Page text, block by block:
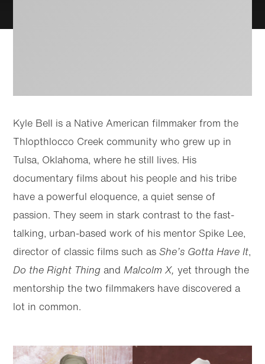
Kyle Bell is a Native American filmmaker from the
Thlopthlocco Creek community who grew up in
Tulsa, Oklahoma, where he still lives. His
documentary films about his people and his tribe
have a powerful eloquence, a quiet sense of
passion. They seem in stark contrast to the fast-
talking, urban-based work of his mentor Spike Lee,
director of classic films such asShe’s Gotta Have It,
Do the Right Thing andMalcolm X, yet through the
mentorship the two filmmakers have discovered a
lot in common.